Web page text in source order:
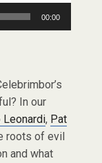
00:00
In our
Leonardi, Pat
roots of evil
and what